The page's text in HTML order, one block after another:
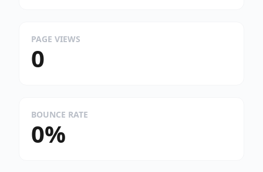
PAGE VIEWS
0
BOUNCE RATE
0%